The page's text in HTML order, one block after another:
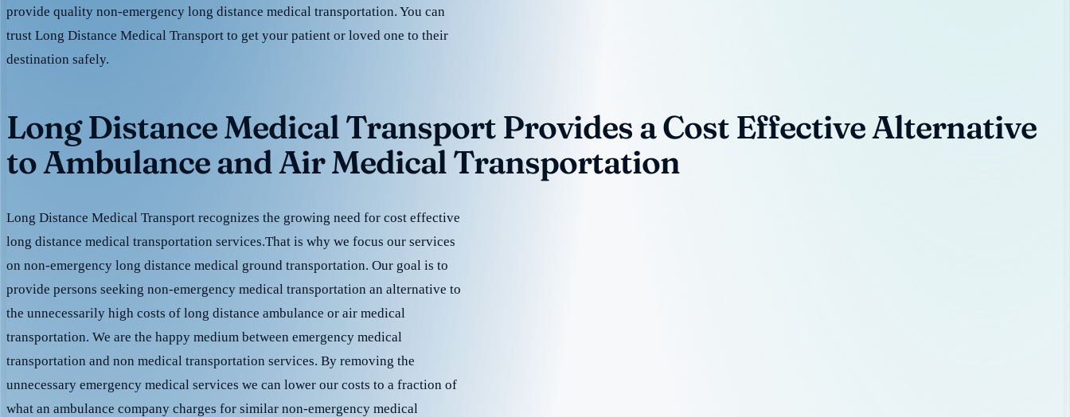
provide quality non-emergency long distance medical transportation. You can
trust Long Distance Medical Transport to get your patient or loved one to their
destination safely.
Long Distance Medical Transport Provides a Cost Effective Alternative
to Ambulance and Air Medical Transportation
Long Distance Medical Transport recognizes the growing need for cost effective
long distance medical transportation services.That is why we focus our services
on non-emergency long distance medical ground transportation. Our goal is to
provide persons seeking non-emergency medical transportation an alternative to
the unnecessarily high costs of long distance ambulance or air medical
transportation. We are the happy medium between emergency medical
transportation and non medical transportation services. By removing the
unnecessary emergency medical services we can lower our costs to a fraction of
what an ambulance company charges for similar non-emergency medical